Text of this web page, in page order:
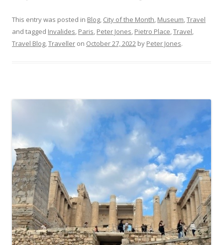
This entry was posted in Blog, City of the Month, Museum,Travel
and tagged Invalides, Paris, Peter Jones, Pietro Place,Travel,
Travel Blog,Traveller on October 27, 2022 by Peter Jones.